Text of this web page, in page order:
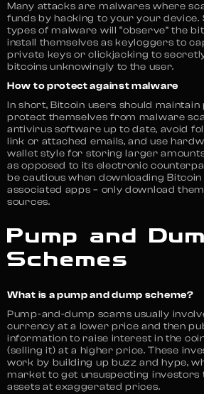
Many attacks are malwares where
funds by hacking to your your device.
types of malware will “observe” the
install themselves as keyloggers to
private keys or clickjacking to
bitcoins unknowingly to the user.
How to protect against malware
In short, Bitcoin users should
protect themselves from malware
antivirus software up to date, avoid
link or attached emails, and use
wallet style for storing larger
as opposed to its electronic
be cautious when downloading
associated apps – only download
sources.
Pump and
Schemes
What is a pump and dump scheme?
Pump-and-dump scams usually
currency at a lower price and then
information to raise interest in the
(selling it) at a higher price. These
work by building up buzz and hype,
market to get unsuspecting investors
assets at exaggerated prices.